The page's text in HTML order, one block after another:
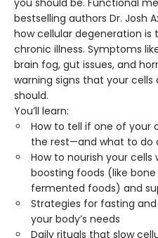
bestselling authors Dr. Josh
how cellular degeneration
chronic illness. Symptoms
brain fog, gut issues, and
warning signs that your
should.
You’ll learn:
How to tell if one of your
the rest—and what to do
How to nourish your
boosting foods (like
fermented foods) and
Strategies for fasting
your body’s needs
Daily rituals that slow